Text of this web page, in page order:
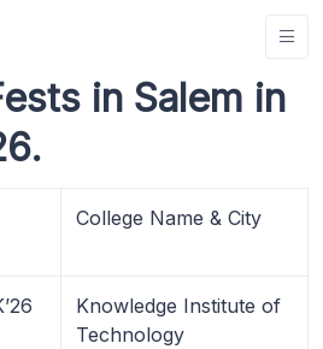
in Salem in
College Name & City
Knowledge Institute of
Technology